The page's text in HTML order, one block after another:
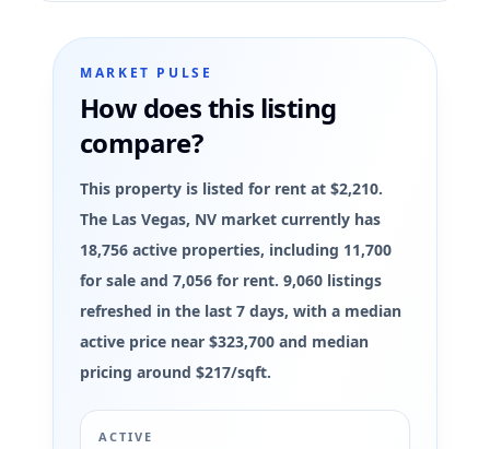
MARKET PULSE
How does this listing
compare?
This property is listed for rent at $2,210.
The Las Vegas, NV market currently has
18,756 active properties, including 11,700
for sale and 7,056 for rent. 9,060 listings
refreshed in the last 7 days, with a median
active price near $323,700 and median
pricing around $217/sqft.
ACTIVE